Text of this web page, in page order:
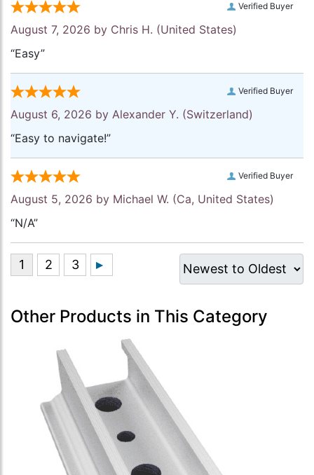
Verified Buyer
August 7, 2026 by Chris H. (United States)
“Easy”
Verified Buyer
August 6, 2026 by Alexander Y. (Switzerland)
“Easy to navigate!”
Verified Buyer
August 5, 2026 by Michael W. (Ca, United States)
“N/A”
Other Products in This Category